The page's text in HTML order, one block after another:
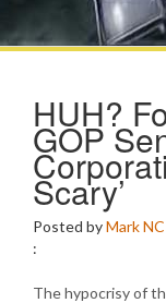
HUH?
GOP
Scary’
Posted byMark NC
:
The hypocrisy of